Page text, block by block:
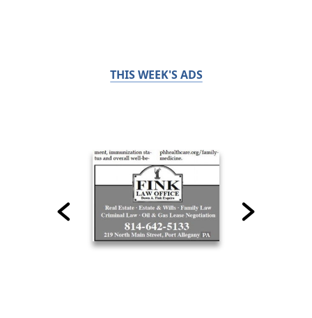
THIS WEEK'S ADS